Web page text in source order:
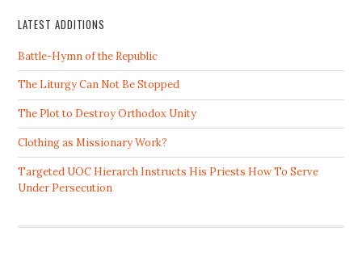
LATEST ADDITIONS
Battle-Hymn of the Republic
The Liturgy Can Not Be Stopped
The Plot to Destroy Orthodox Unity
Clothing as Missionary Work?
Targeted UOC Hierarch Instructs His Priests How To Serve
Under Persecution